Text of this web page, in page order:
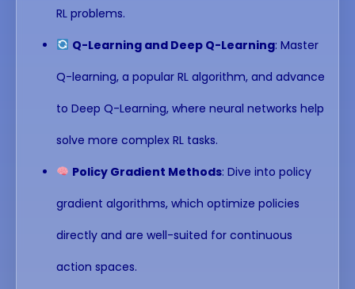
RL problems.
Q-Learning and Deep Q-Learning: Master
Q-learning, a popular RL algorithm, and advance
to Deep Q-Learning, where neural networks help
solve more complex RL tasks.
Policy Gradient Methods: Dive into policy
gradient algorithms, which optimize policies
directly and are well-suited for continuous
action spaces.